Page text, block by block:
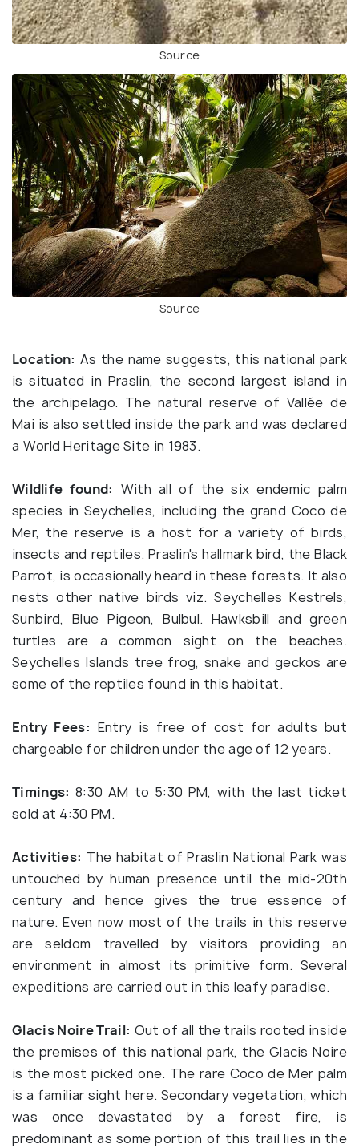
Source
Source
Location: As the name suggests, this national park
is situated in Praslin, the second largest island in
the archipelago. The natural reserve of Vallée de
Mai is also settled inside the park and was declared
a World Heritage Site in 1983.
Wildlife found: With all of the six endemic palm
species in Seychelles, including the grand Coco de
Mer, the reserve is a host for a variety of birds,
insects and reptiles. Praslin's hallmark bird, the Black
Parrot, is occasionally heard in these forests. It also
nests other native birds viz. Seychelles Kestrels,
Sunbird, Blue Pigeon, Bulbul. Hawksbill and green
turtles are a common sight on the beaches.
Seychelles Islands tree frog, snake and geckos are
some of the reptiles found in this habitat.
Entry Fees: Entry is free of cost for adults but
chargeable for children under the age of 12 years.
Timings: 8:30 AM to 5:30 PM, with the last ticket
sold at 4:30 PM.
Activities: The habitat of Praslin National Park was
untouched by human presence until the mid-20th
century and hence gives the true essence of
nature. Even now most of the trails in this reserve
are seldom travelled by visitors providing an
environment in almost its primitive form. Several
expeditions are carried out in this leafy paradise.
Glacis Noire Trail: Out of all the trails rooted inside
the premises of this national park, the Glacis Noire
is the most picked one. The rare Coco de Mer palm
is a familiar sight here. Secondary vegetation, which
was once devastated by a forest fire, is
predominant as some portion of this trail lies in the